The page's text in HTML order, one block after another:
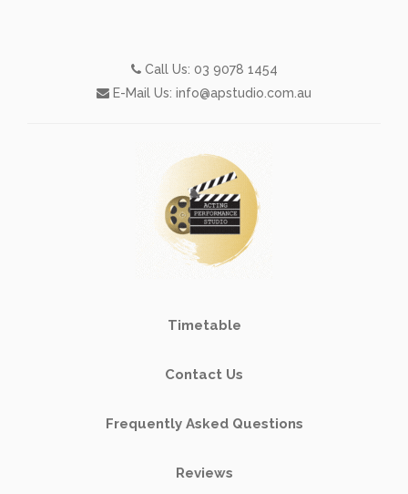
Call Us: 03 9078 1454
E-Mail Us: info@apstudio.com.au
Timetable
Contact Us
Frequently Asked Questions
Reviews